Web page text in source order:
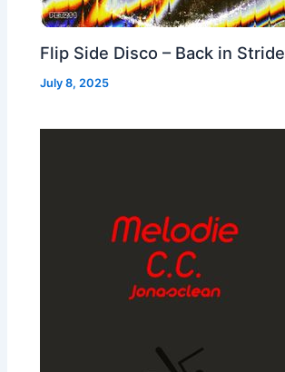
Flip Side Disco – Back in Stride
July 8, 2025